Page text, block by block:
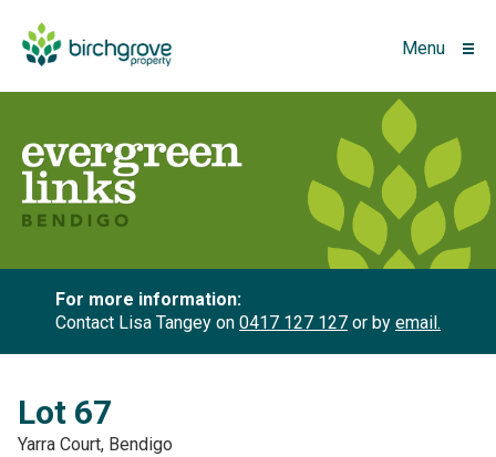
Menu
For more information:
Contact Lisa Tangey on 0417 127 127 or by email.
Lot 67
Yarra Court, Bendigo